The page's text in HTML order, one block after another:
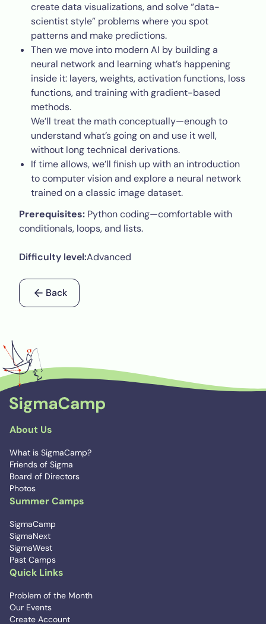
create data visualizations, and solve “data-
scientist style” problems where you spot
patterns and make predictions.
Then we move into modern AI by building a
neural network and learning what’s happening
inside it: layers, weights, activation functions, loss
functions, and training with gradient-based
methods.
We’ll treat the math conceptually—enough to
understand what’s going on and use it well,
without long technical derivations.
If time allows, we’ll finish up with an introduction
to computer vision and explore a neural network
trained on a classic image dataset.
Prerequisites: Python coding—comfortable with
conditionals, loops, and lists.
Difficulty level:Advanced
Back
About Us
What is SigmaCamp?
Friends of Sigma
Board of Directors
Photos
Summer Camps
SigmaCamp
SigmaNext
SigmaWest
Past Camps
Quick Links
Problem of the Month
Our Events
Create Account